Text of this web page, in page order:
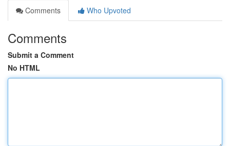
Comments
Who Upvoted
Comments
Submit a Comment
No HTML